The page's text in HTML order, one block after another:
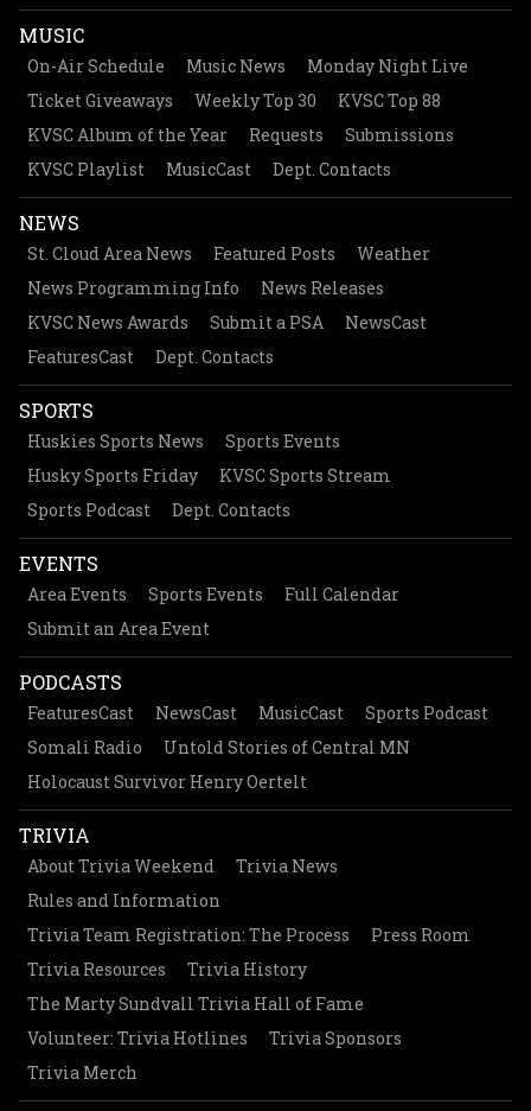
MUSIC
On-Air Schedule Music News
Monday Night Live
Ticket Giveaways
Weekly Top 30
KVSC Top 88
KVSC Album of the Year
Requests
Submissions
KVSC Playlist
MusicCast Dept. Contacts
NEWS
St. Cloud Area News Featured Posts
Weather
News Programming Info
News Releases
KVSC News Awards
Submit a PSA
NewsCast
FeaturesCast
Dept. Contacts
SPORTS
Huskies Sports News
Sports Events
Husky Sports Friday
KVSC Sports Stream
Sports Podcast
Dept. Contacts
EVENTS
Area Events Sports Events
Full Calendar
Submit an Area Event
PODCASTS
FeaturesCast NewsCast MusicCast
Sports Podcast
Somali Radio
Untold Stories of Central MN
Holocaust Survivor Henry Oertelt
TRIVIA
About Trivia Weekend
Trivia News
Rules and Information
Trivia Team Registration: The Process
Press Room
Trivia Resources
Trivia History
The Marty Sundvall Trivia Hall of Fame
Volunteer: Trivia Hotlines
Trivia Sponsors
Trivia Merch